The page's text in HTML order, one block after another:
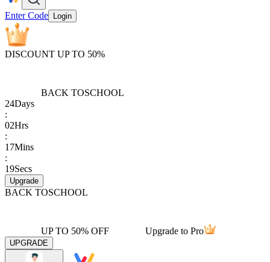
Enter Code Login
DISCOUNT UP TO 50%
BACK TOSCHOOL
24Days
:
02Hrs
:
17Mins
:
19Secs
Upgrade
BACK TOSCHOOL
UP TO 50% OFF Upgrade to Pro
UPGRADE